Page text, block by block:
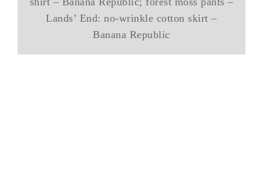
Lands’ End: no-wrinkle cotton skirt –
Banana Republic